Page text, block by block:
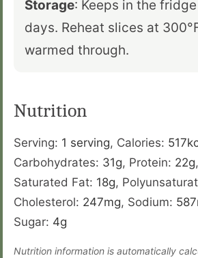
Storage: Keeps in the
days. Reheat slices at
warmed through.
Nutrition
Serving: 1 serving, Calories: 517
Carbohydrates: 31g, Protein: 22g,
Saturated Fat: 18g,
Cholesterol: 247mg, Sodium: 587
Sugar: 4g
Nutrition information is automatically calculated, so should